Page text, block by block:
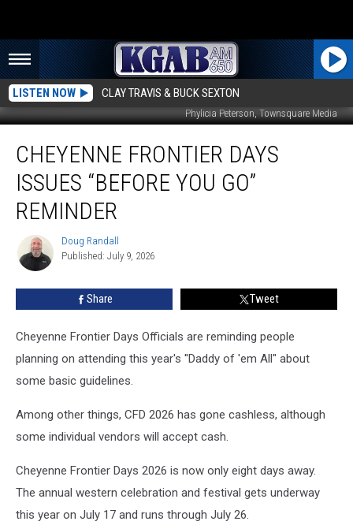
LISTEN NOW CLAY TRAVIS & BUCK SEXTON
Phylicia Peterson, Townsquare Media
Frontier
Days
Issues
“Before
You
Reminder
CHEYENNE FRONTIER DAYS
ISSUES “BEFORE YOU GO”
REMINDER
Doug
Randall
Doug Randall
Published: July 9, 2026
Share Tweet
Cheyenne Frontier Days Officials are reminding people
planning on attending this year's ''Daddy of 'em All" about
some basic guidelines.
Among other things, CFD 2026 has gone cashless, although
some individual vendors will accept cash.
Cheyenne Frontier Days 2026 is now only eight days away.
The annual western celebration and festival gets underway
this year on July 17 and runs through July 26.